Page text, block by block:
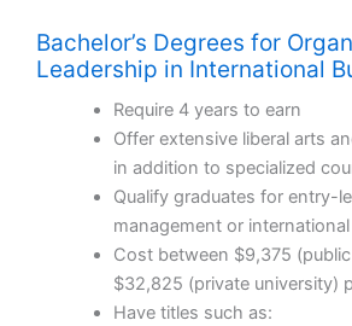
Bachelor’s Degrees for
Leadership in International
Require 4 years to earn
Offer extensive liberal arts
in addition to specialized
Qualify graduates for entry-
management or
Cost between $9,375
$32,825 (private university)
Have titles such as: